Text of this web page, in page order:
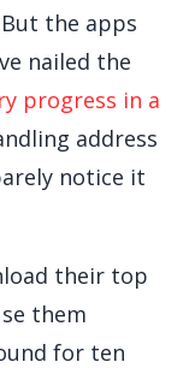
the apps
nailed the
progress in a
address
notice it
their top
them
for ten